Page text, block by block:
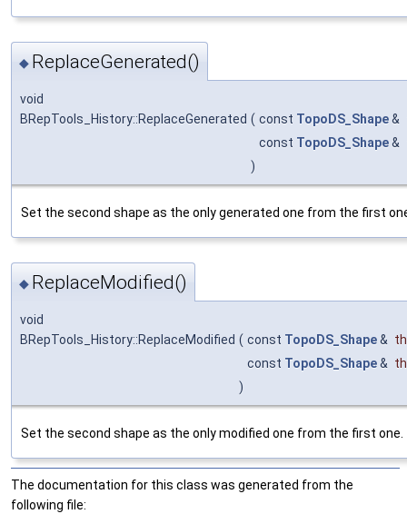
◆ ReplaceGenerated()
void
BRepTools_History::ReplaceGenerated ( const TopoDS_Shape&
const TopoDS_Shape&
)
Set the second shape as the only generated one from the first
◆ ReplaceModified()
void
BRepTools_History::ReplaceModified ( const TopoDS_Shape&
const TopoDS_Shape&
)
Set the second shape as the only modified one from the first one.
The documentation for this class was generated from the
following file: